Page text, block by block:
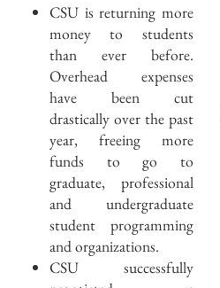
CSU is returning more
money to students
than ever before.
Overhead expenses
have been cut
drastically over the past
year, freeing more
funds to go to
graduate, professional
and undergraduate
student programming
and organizations.
CSU successfully